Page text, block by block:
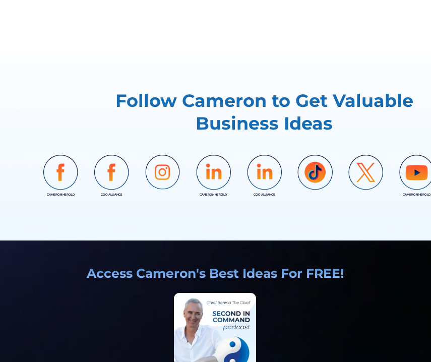
Follow Cameron to Get Valuable
Business Ideas
CAMERON HEROLD COO ALLIANCE CANERON HEROLD COO ALLIANCE CAMERON HEROLD
Access Cameron's Best Ideas For FREE!